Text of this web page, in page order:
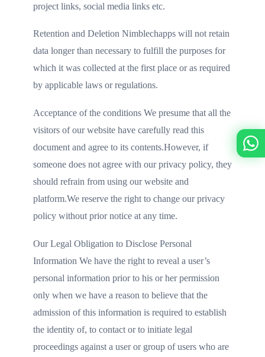
project links, social media links etc.
Retention and Deletion Nimblechapps will not retain
data longer than necessary to fulfill the purposes for
which it was collected at the first place or as required
by applicable laws or regulations.
Acceptance of the conditions We presume that all the
visitors of our website have carefully read this
document and agree to its contents.However, if
someone does not agree with our privacy policy, they
should refrain from using our website and
platform.We reserve the right to change our privacy
policy without prior notice at any time.
Our Legal Obligation to Disclose Personal
Information We have the right to reveal a user’s
personal information prior to his or her permission
only when we have a reason to believe that the
admission of this information is required to establish
the identity of, to contact or to initiate legal
proceedings against a user or group of users who are